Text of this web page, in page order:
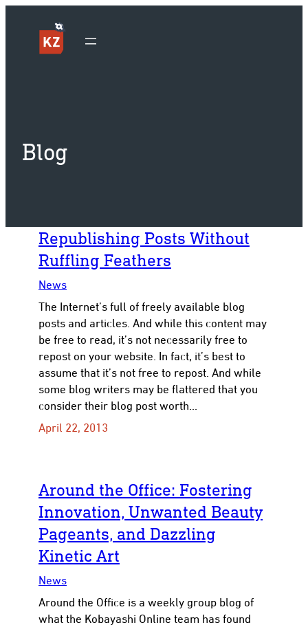
to
Blog
Republishing Posts Without
Ruffling Feathers
News
The Internet’s full of freely available blog
posts and articles. And while this content may
be free to read, it’s not necessarily free to
repost on your website. In fact, it’s best to
assume that it’s not free to repost. And while
some blog writers may be flattered that you
consider their blog post worth…
April 22, 2013
Around the Office: Fostering
Innovation, Unwanted Beauty
Pageants, and Dazzling
Kinetic Art
News
Around the Office is a weekly group blog of
what the Kobayashi Online team has found